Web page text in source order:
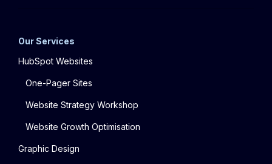
Our Services
HubSpot Websites
One-Pager Sites
Website Strategy Workshop
Website Growth Optimisation
Graphic Design